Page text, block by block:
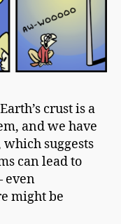
Earth’s crustis a
and we have
which suggests
can lead to
even
might be